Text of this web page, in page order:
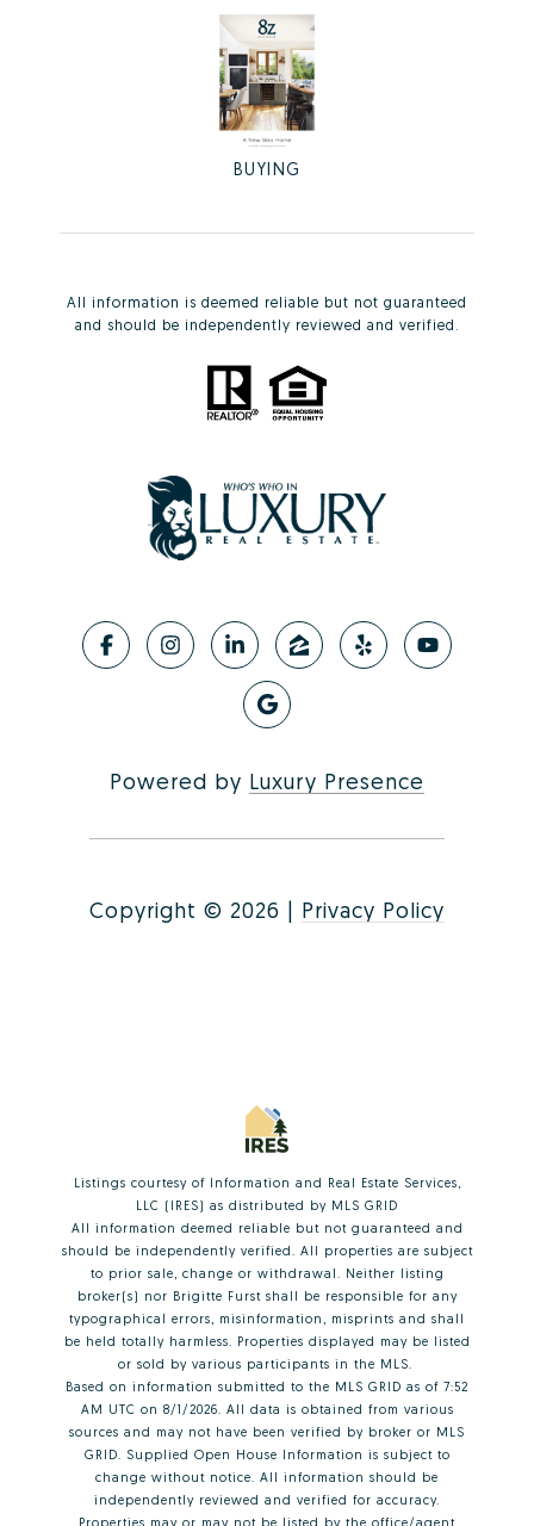
BUYING
All information is deemed reliable but not guaranteed
and should be independently reviewed and verified.
Powered by Luxury Presence
Copyright © 2026 | Privacy Policy
Listings courtesy of Information and Real Estate Services,
LLC (IRES) as distributed by MLS GRID
All information deemed reliable but not guaranteed and
should be independently verified. All properties are subject
to prior sale, change or withdrawal. Neither listing
broker(s) nor Brigitte Furst shall be responsible for any
typographical errors, misinformation, misprints and shall
be held totally harmless. Properties displayed may be listed
or sold by various participants in the MLS.
Based on information submitted to the MLS GRID as of 7:52
AM UTC on 8/1/2026. All data is obtained from various
sources and may not have been verified by broker or MLS
GRID. Supplied Open House Information is subject to
change without notice. All information should be
independently reviewed and verified for accuracy.
Properties may or may not be listed by the office/agent